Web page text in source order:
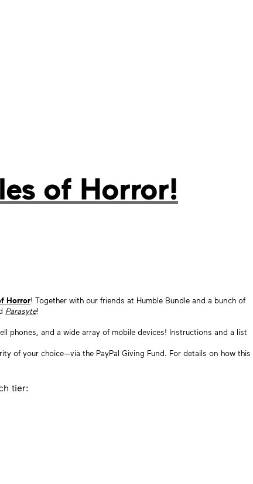
of Horror!
Horror! Together with our friends at Humble Bundle and a bunch of
Parasyte!
phones, and a wide array of mobile devices! Instructions and a list
of your choice—via the PayPal Giving Fund. For details on how this
tier: